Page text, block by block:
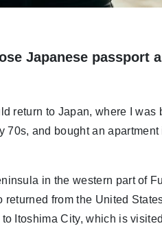
Japanese passport
return to Japan, where I was
70s, and bought an
in the western part of
from the United
Itoshima City, which is